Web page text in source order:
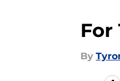
For
By